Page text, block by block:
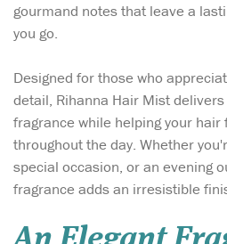
gourmand notes that leave a
you go.
Designed for those who
detail, Rihanna Hair Mist
fragrance while helping your
throughout the day. Whether
special occasion, or an evening
fragrance adds an irresistible